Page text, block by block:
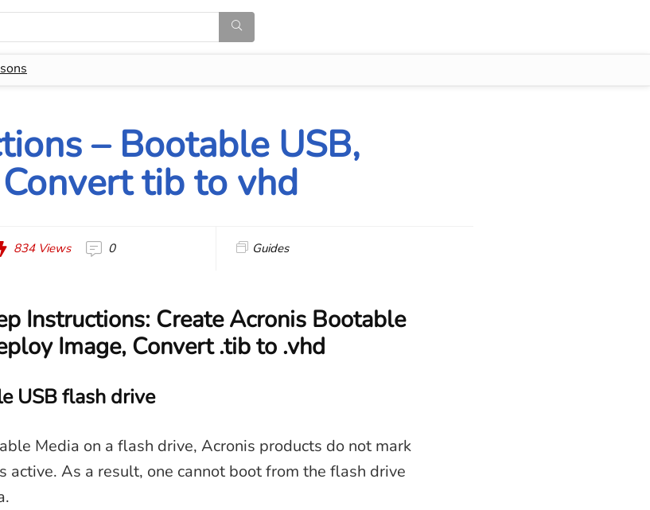
– Bootable USB,
tib to vhd
834Views 0 Guides
Instructions: Create Acronis Bootable
Image, Convert .tib to .vhd
USB flash drive
Media on a flash drive, Acronis products do not mark
active. As a result, one cannot boot from the flash drive